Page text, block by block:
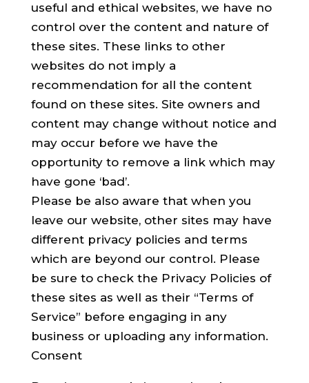
useful and ethical websites, we have no
control over the content and nature of
these sites. These links to other
websites do not imply a
recommendation for all the content
found on these sites. Site owners and
content may change without notice and
may occur before we have the
opportunity to remove a link which may
have gone ‘bad’.
Please be also aware that when you
leave our website, other sites may have
different privacy policies and terms
which are beyond our control. Please
be sure to check the Privacy Policies of
these sites as well as their “Terms of
Service” before engaging in any
business or uploading any information.
Consent